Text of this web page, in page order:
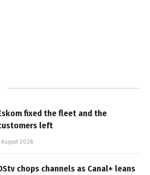
fixed the fleet and the
left
August 2026
chops channels as Canal+ leans